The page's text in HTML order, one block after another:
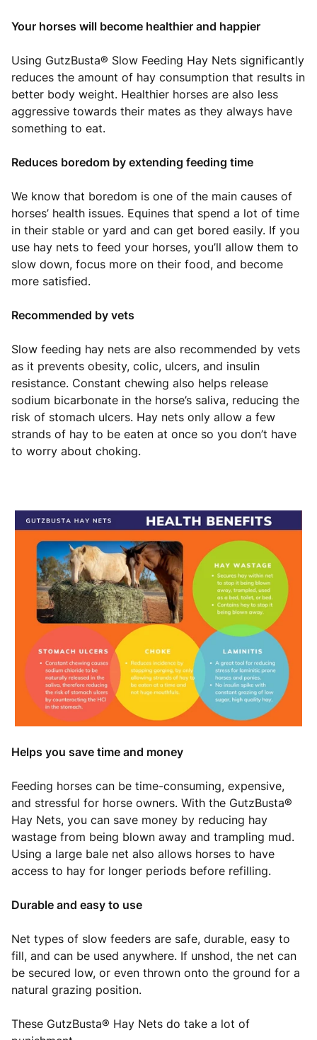
Your horses will become healthier and happier
Using GutzBusta® Slow Feeding Hay Nets significantly
reduces the amount of hay consumption that results in
better body weight. Healthier horses are also less
aggressive towards their mates as they always have
something to eat.
Reduces boredom by extending feeding time
We know that boredom is one of the main causes of
horses’ health issues. Equines that spend a lot of time
in their stable or yard and can get bored easily. If you
use hay nets to feed your horses, you’ll allow them to
slow down, focus more on their food, and become
more satisfied.
Recommended by vets
Slow feeding hay nets are also recommended by vets
as it prevents obesity, colic, ulcers, and insulin
resistance. Constant chewing also helps release
sodium bicarbonate in the horse’s saliva, reducing the
risk of stomach ulcers. Hay nets only allow a few
strands of hay to be eaten at once so you don’t have
to worry about choking.
Helps you save time and money
Feeding horses can be time-consuming, expensive,
and stressful for horse owners. With the GutzBusta®
Hay Nets, you can save money by reducing hay
wastage from being blown away and trampling mud.
Using a large bale net also allows horses to have
access to hay for longer periods before refilling.
Durable and easy to use
Net types of slow feeders are safe, durable, easy to
fill, and can be used anywhere. If unshod, the net can
be secured low, or even thrown onto the ground for a
natural grazing position.
These GutzBusta® Hay Nets do take a lot of